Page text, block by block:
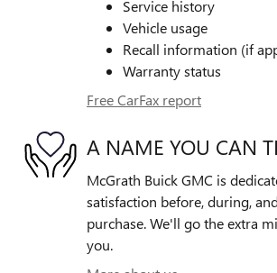
Service history
Vehicle usage
Recall information (if
Warranty status
Free CarFax report
A NAME YOU CAN
McGrath Buick GMC is
satisfaction before, during,
purchase. We'll go the extra
you.